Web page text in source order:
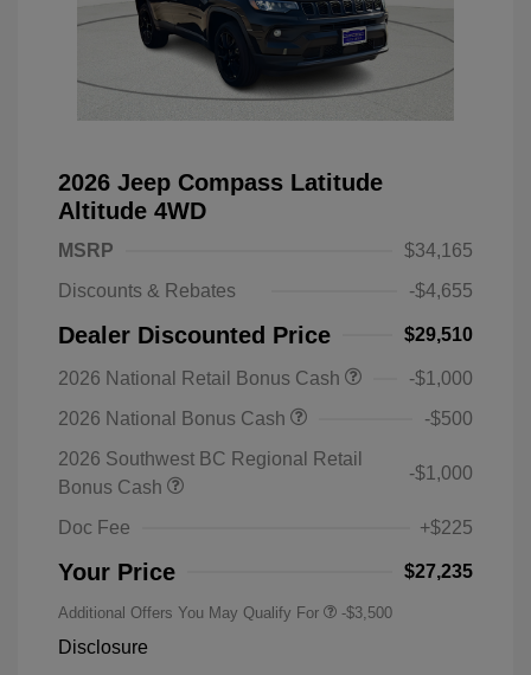
2026 Jeep Compass Latitude
Altitude 4WD
MSRP
$34,165
Discounts & Rebates
-$4,655
Dealer Discounted Price $29,510
2026 National Retail Bonus Cash
-$1,000
2026 National Bonus Cash
-$500
2026 Southwest BC Regional Retail
Bonus Cash
-$1,000
Doc Fee +$225
Your Price $27,235
Additional Offers You May Qualify For -$3,500
Disclosure